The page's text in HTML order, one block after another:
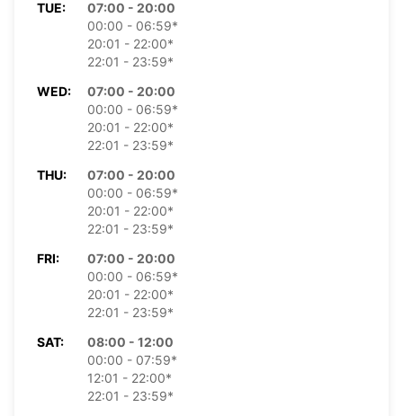
TUE:
07:00 - 20:00
00:00 - 06:59*
20:01 - 22:00*
22:01 - 23:59*
WED:
07:00 - 20:00
00:00 - 06:59*
20:01 - 22:00*
22:01 - 23:59*
THU:
07:00 - 20:00
00:00 - 06:59*
20:01 - 22:00*
22:01 - 23:59*
FRI:
07:00 - 20:00
00:00 - 06:59*
20:01 - 22:00*
22:01 - 23:59*
SAT:
08:00 - 12:00
00:00 - 07:59*
12:01 - 22:00*
22:01 - 23:59*